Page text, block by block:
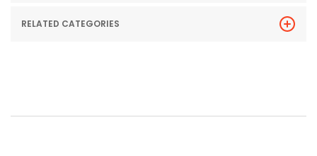
RELATED CATEGORIES